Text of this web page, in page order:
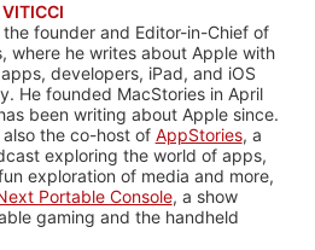
VITICCI
the founder and Editor-in-Chief of
where he writes about Apple with
developers, iPad, and iOS
He founded MacStories in April
been writing about Apple since.
also the co-host of AppStories, a
exploring the world of apps,
exploration of media and more,
Portable Console, a show
gaming and the handheld